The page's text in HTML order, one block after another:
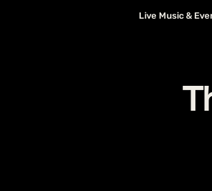
Live Music &